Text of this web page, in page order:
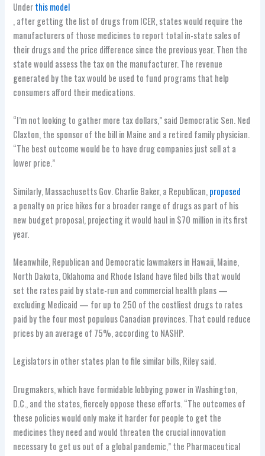
Underthis model
, after getting the list of drugs from ICER, states would require the
manufacturers of those medicines to report total in-state sales of
their drugs and the price difference since the previous year. Then the
state would assess the tax on the manufacturer. The revenue
generated by the tax would be used to fund programs that help
consumers afford their medications.
“I’m not looking to gather more tax dollars,” said Democratic Sen. Ned
Claxton, the sponsor of the bill in Maine and a retired family physician.
“The best outcome would be to have drug companies just sell at a
lower price.”
Similarly, Massachusetts Gov. Charlie Baker, a Republican, proposed
a penalty on price hikes for a broader range of drugs as part of his
new budget proposal, projecting it would haul in $70 million in its first
year.
Meanwhile, Republican and Democratic lawmakers in Hawaii, Maine,
North Dakota, Oklahoma and Rhode Island have filed bills that would
set the rates paid by state-run and commercial health plans —
excluding Medicaid — for up to 250 of the costliest drugs to rates
paid by the four most populous Canadian provinces. That could reduce
prices by an average of 75%, according to NASHP.
Legislators in other states plan to file similar bills, Riley said.
Drugmakers, which have formidable lobbying power in Washington,
D.C., and the states, fiercely oppose these efforts. “The outcomes of
these policies would only make it harder for people to get the
medicines they need and would threaten the crucial innovation
necessary to get us out of a global pandemic,” the Pharmaceutical